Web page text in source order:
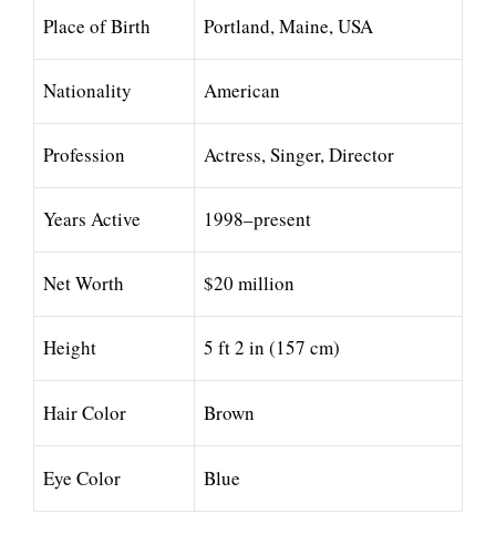
Place of Birth Portland, Maine, USA
Nationality American
Profession Actress, Singer, Director
Years Active 1998–present
Net Worth $20 million
Height 5 ft 2 in (157 cm)
Hair Color Brown
Eye Color Blue